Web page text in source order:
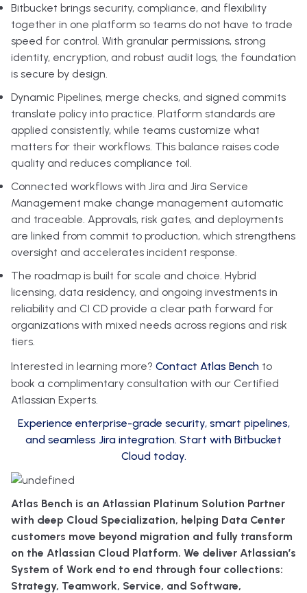
Bitbucket brings security, compliance, and flexibility
together in one platform so teams do not have to trade
speed for control. With granular permissions, strong
identity, encryption, and robust audit logs, the foundation
is secure by design.
Dynamic Pipelines, merge checks, and signed commits
translate policy into practice. Platform standards are
applied consistently, while teams customize what
matters for their workflows. This balance raises code
quality and reduces compliance toil.
Connected workflows with Jira and Jira Service
Management make change management automatic
and traceable. Approvals, risk gates, and deployments
are linked from commit to production, which strengthens
oversight and accelerates incident response.
The roadmap is built for scale and choice. Hybrid
licensing, data residency, and ongoing investments in
reliability and CI CD provide a clear path forward for
organizations with mixed needs across regions and risk
tiers.
Interested in learning more? Contact Atlas Bench to
book a complimentary consultation with our Certified
Atlassian Experts.
Experience enterprise-grade security, smart pipelines,
and seamless Jira integration. Start with Bitbucket
Cloud today.
Atlas Bench is an Atlassian Platinum Solution Partner
with deep Cloud Specialization, helping Data Center
customers move beyond migration and fully transform
on the Atlassian Cloud Platform. We deliver Atlassian’s
System of Work end to end through four collections:
Strategy, Teamwork, Service, and Software,